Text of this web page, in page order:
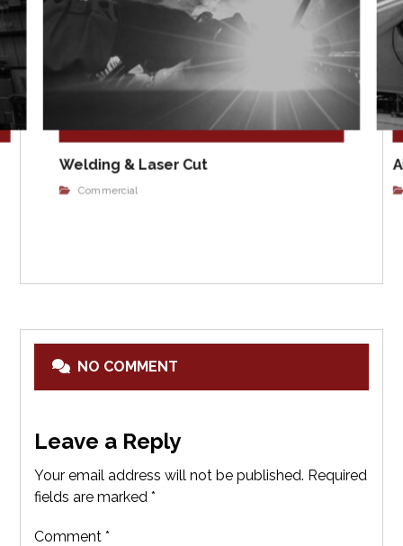
Welding & Laser Cut
Commercial
NO COMMENT
Leave a Reply
Your email address will not be published. Required
fields are marked*
Comment*